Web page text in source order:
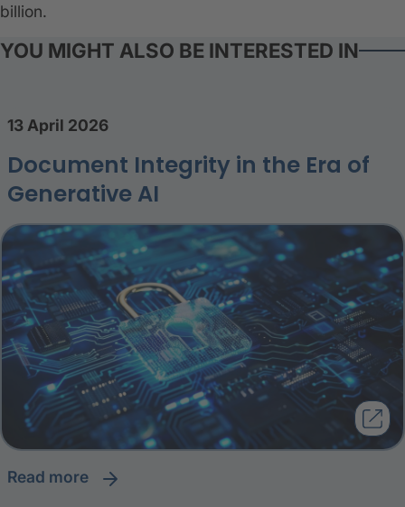
billion.
YOU MIGHT ALSO BE INTERESTED IN
13 April 2026
Document Integrity in the Era of
Generative AI
read more